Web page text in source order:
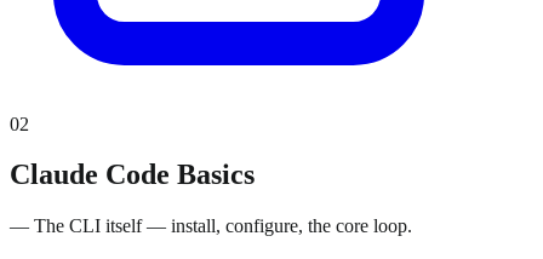
02
Claude Code Basics
— The CLI itself — install, configure, the core loop.